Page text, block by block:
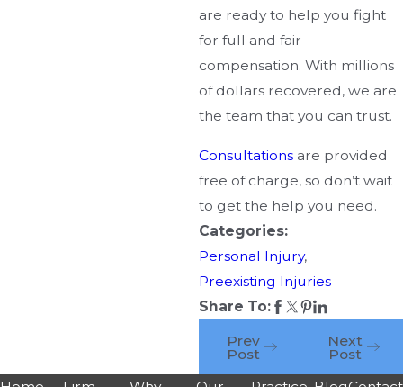
are ready to help you fight
for full and fair
compensation. With millions
of dollars recovered, we are
the team that you can trust.
Consultations are provided
free of charge, so don’t wait
to get the help you need.
Categories:
Personal Injury,
Preexisting Injuries
Share To:
Prev
Post
Next
Post